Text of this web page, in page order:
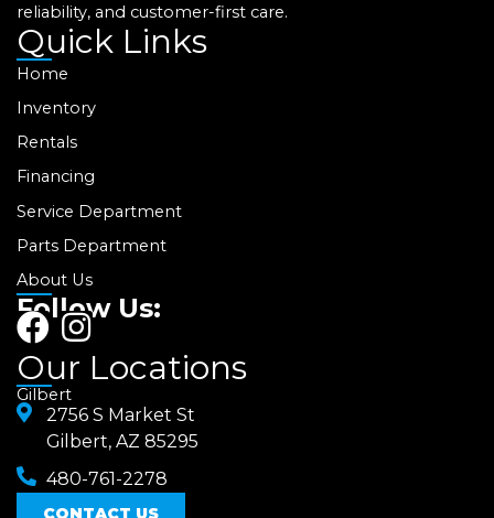
reliability, and customer-first care.
Quick Links
Home
Inventory
Rentals
Financing
Service Department
Parts Department
About Us
Follow Us:
F
a
c
e
b
o
I
n
t
a
g
Our Locations
Gilbert
2756 S Market St
Gilbert, AZ 85295
480-761-2278
CONTACT US